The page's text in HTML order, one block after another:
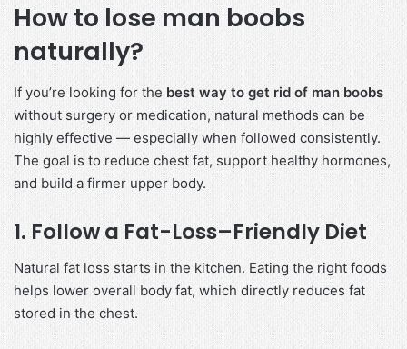
How to lose man boobs
naturally?
If you’re looking for the best way to get rid of man boobs
without surgery or medication, natural methods can be
highly effective — especially when followed consistently.
The goal is to reduce chest fat, support healthy hormones,
and build a firmer upper body.
1. Follow a Fat-Loss–Friendly Diet
Natural fat loss starts in the kitchen. Eating the right foods
helps lower overall body fat, which directly reduces fat
stored in the chest.